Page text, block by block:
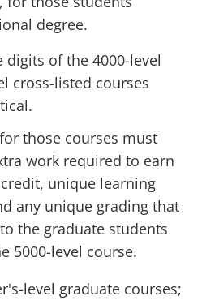
degree.
digits of the 4000-level
cross-listed courses
those courses must
work required to earn
unique learning
any unique grading that
the graduate students
5000-level course.
level graduate courses;